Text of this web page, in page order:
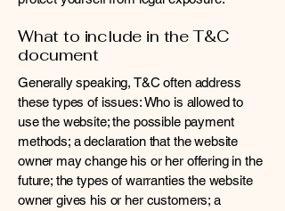
What to include in the T&C
document
Generally speaking, T&C often address
these types of issues: Who is allowed to
use the website; the possible payment
methods; a declaration that the website
owner may change his or her offering in the
future; the types of warranties the website
owner gives his or her customers; a